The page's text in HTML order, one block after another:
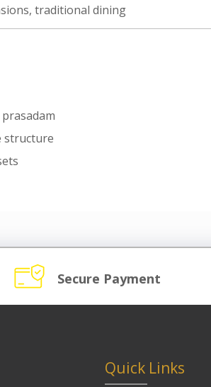
traditional dining
structure
Secure Payment
Quick Links